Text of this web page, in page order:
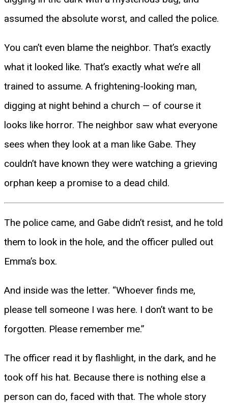
assumed the absolute worst, and called the police.
You can’t even blame the neighbor. That’s exactly
what it looked like. That’s exactly what we’re all
trained to assume. A frightening-looking man,
digging at night behind a church — of course it
looks like horror. The neighbor saw what everyone
sees when they look at a man like Gabe. They
couldn’t have known they were watching a grieving
orphan keep a promise to a dead child.
The police came, and Gabe didn’t resist, and he told
them to look in the hole, and the officer pulled out
Emma’s box.
And inside was the letter. “Whoever finds me,
please tell someone I was here. I don’t want to be
forgotten. Please remember me.”
The officer read it by flashlight, in the dark, and he
took off his hat. Because there is nothing else a
person can do, faced with that. The whole story